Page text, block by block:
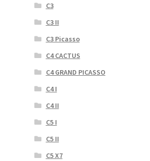
C3
C3 II
C3 Picasso
C4 CACTUS
C4 GRAND PICASSO
C4 I
C4 II
C5 I
C5 II
C5 X7